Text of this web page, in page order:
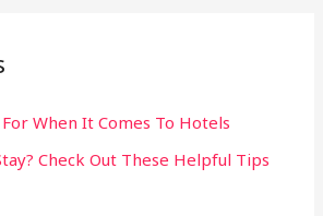
When It Comes To Hotels
Check Out These Helpful Tips